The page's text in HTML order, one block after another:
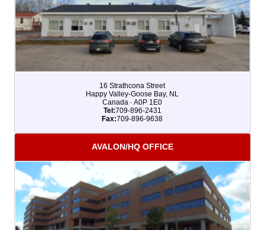
16 Strathcona Street
Happy Valley-Goose Bay, NL
Canada · A0P 1E0
Tel:709-896-2431
Fax:709-896-9638
AVALON/HQ OFFICE